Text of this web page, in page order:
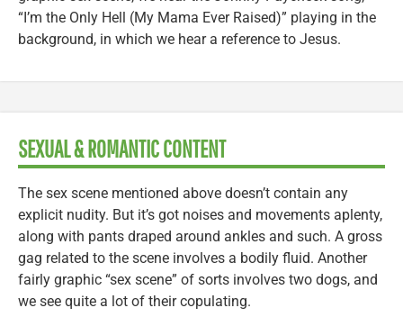
“I’m the Only Hell (My Mama Ever Raised)” playing in the
background, in which we hear a reference to Jesus.
SEXUAL & ROMANTIC CONTENT
The sex scene mentioned above doesn’t contain any
explicit nudity. But it’s got noises and movements aplenty,
along with pants draped around ankles and such. A gross
gag related to the scene involves a bodily fluid. Another
fairly graphic “sex scene” of sorts involves two dogs, and
we see quite a lot of their copulating.